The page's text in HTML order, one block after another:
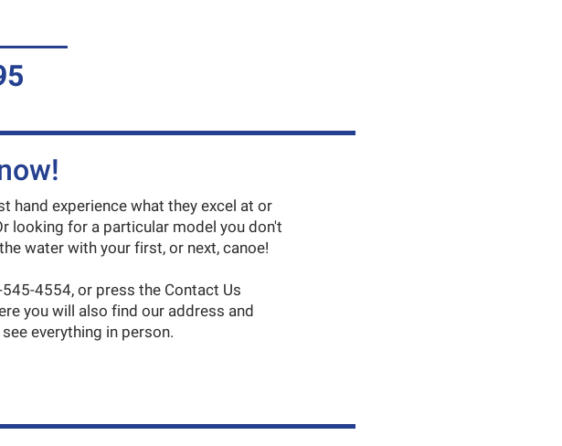
hand experience what they excel at or
looking for a particular model you don't
water with your first, or next, canoe!
4554, or press the Contact Us
you will also find our address and
everything in person.